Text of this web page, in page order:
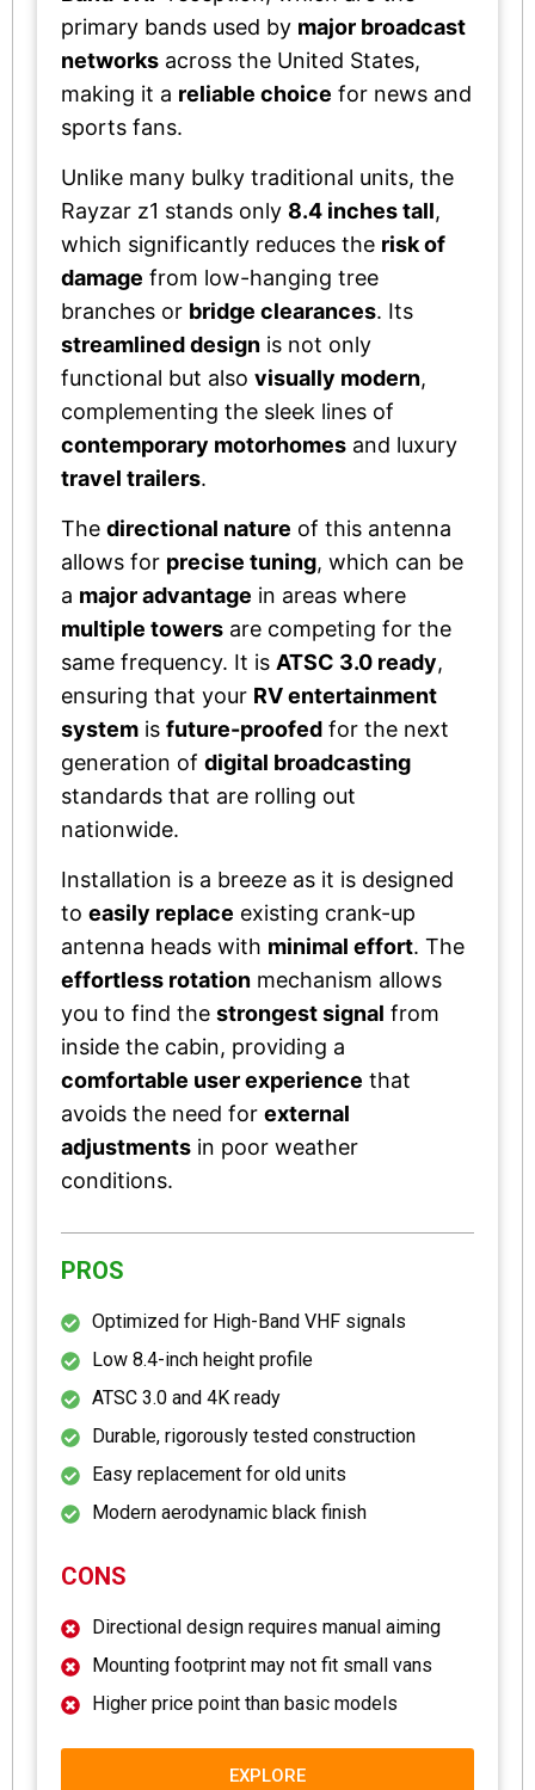
primary bands used by major broadcast
networks across the United States,
making it a reliable choice for news and
sports fans.
Unlike many bulky traditional units, the
Rayzar z1 stands only 8.4 inches tall,
which significantly reduces the risk of
damage from low-hanging tree
branches or bridge clearances. Its
streamlined design is not only
functional but also visually modern,
complementing the sleek lines of
contemporary motorhomes and luxury
travel trailers.
The directional nature of this antenna
allows for precise tuning, which can be
a major advantage in areas where
multiple towers are competing for the
same frequency. It is ATSC 3.0 ready,
ensuring that your RV entertainment
system is future-proofed for the next
generation of digital broadcasting
standards that are rolling out
nationwide.
Installation is a breeze as it is designed
to easily replace existing crank-up
antenna heads with minimal effort. The
effortless rotation mechanism allows
you to find the strongest signal from
inside the cabin, providing a
comfortable user experience that
avoids the need for external
adjustments in poor weather
conditions.
PROS
Optimized for High-Band VHF signals
Low 8.4-inch height profile
ATSC 3.0 and 4K ready
Durable, rigorously tested construction
Easy replacement for old units
Modern aerodynamic black finish
CONS
Directional design requires manual aiming
Mounting footprint may not fit small vans
Higher price point than basic models
EXPLORE